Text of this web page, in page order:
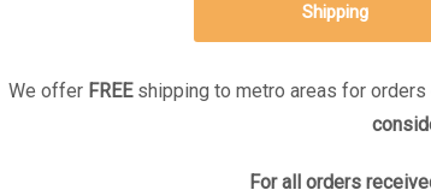
Shipping
We offer FREEshipping to metro areas for orders
For all orders